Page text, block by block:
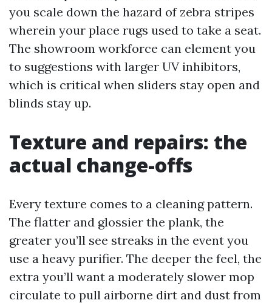
you scale down the hazard of zebra stripes
wherein your place rugs used to take a seat.
The showroom workforce can element you
to suggestions with larger UV inhibitors,
which is critical when sliders stay open and
blinds stay up.
Texture and repairs: the
actual change-offs
Every texture comes to a cleaning pattern.
The flatter and glossier the plank, the
greater you’ll see streaks in the event you
use a heavy purifier. The deeper the feel, the
extra you’ll want a moderately slower mop
circulate to pull airborne dirt and dust from